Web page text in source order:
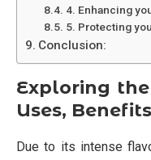
4. Enhancing
5. Protecting
Conclusion:
Exploring
Uses,
Due to its intense